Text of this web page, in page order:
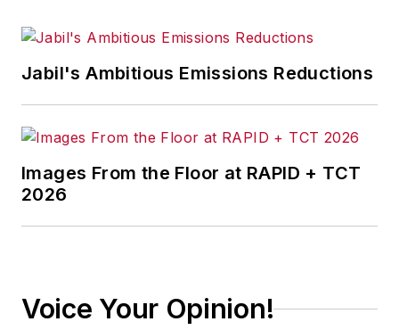
Jabil's Ambitious Emissions Reductions
Images From the Floor at RAPID + TCT
2026
Voice Your Opinion!